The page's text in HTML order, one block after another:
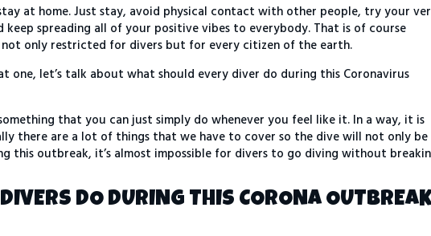
at home. Just stay, avoid physical contact with other people, try your
spreading all of your positive vibes to everybody. That is of course
only restricted for divers but for every citizen of the earth.
one, let’s talk about what should every diver do during this Coronavirus
that you can just simply do whenever you feel like it. In a way, it is
there are a lot of things that we have to cover so the dive will not only be
this outbreak, it’s almost impossible for divers to go diving without
DO DURING THIS CORONA